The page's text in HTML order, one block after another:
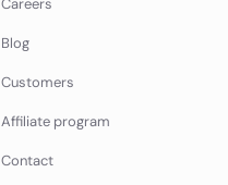
Careers
Blog
Customers
Affiliate program
Contact